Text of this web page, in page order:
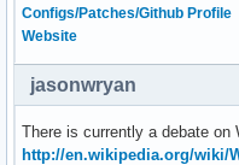
Configs/Patches/Github Profile
Website
jasonwryan
There is currently a debate on
http://en.wikipedia.org/wiki/